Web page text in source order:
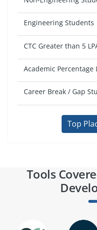
Engineering Students
CTC Greater than 5
Academic Percentage
Career Break / Gap
Top
Tools